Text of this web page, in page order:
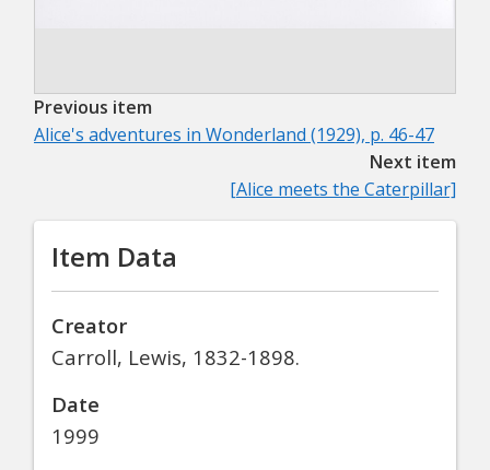
Previous item
Alice's adventures in Wonderland (1929), p. 46-47
Next item
[Alice meets the Caterpillar]
Item Data
Creator
Carroll, Lewis, 1832-1898.
Date
1999